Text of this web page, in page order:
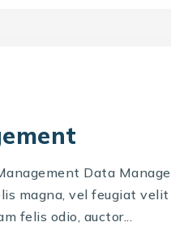
Data
magna, vel feugiat
felis odio, auctor...